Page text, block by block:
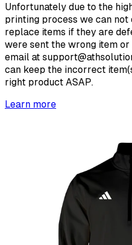
Unfortunately due to the
printing process we can
replace items if they are
were sent the wrong item or
email at
can keep the incorrect
right product ASAP.
Learn more